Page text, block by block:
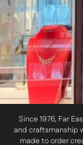
Since 1976, Far
and craftsmanship
made to order